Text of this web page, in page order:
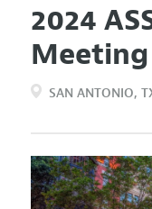
2024
Meeting
SAN ANTONIO